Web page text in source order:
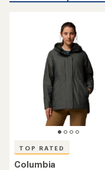
TOP RATED
Columbia